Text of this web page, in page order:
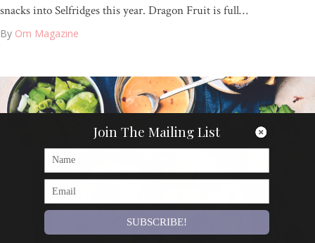
snacks into Selfridges this year. Dragon Fruit is full…
By Om Magazine
Join The Mailing List
SUBSCRIBE!